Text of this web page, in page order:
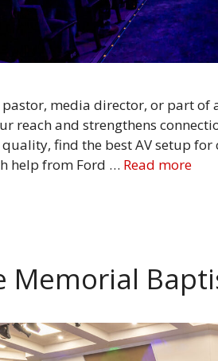
pastor, media director, or part
reach and strengthens
find the best AV setup
help from Ford … Read more
Memorial